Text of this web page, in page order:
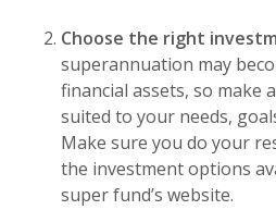
Choose the right
superannuation may
financial assets, so make
suited to your needs,
Make sure you do your
the investment options
super fund’s website.